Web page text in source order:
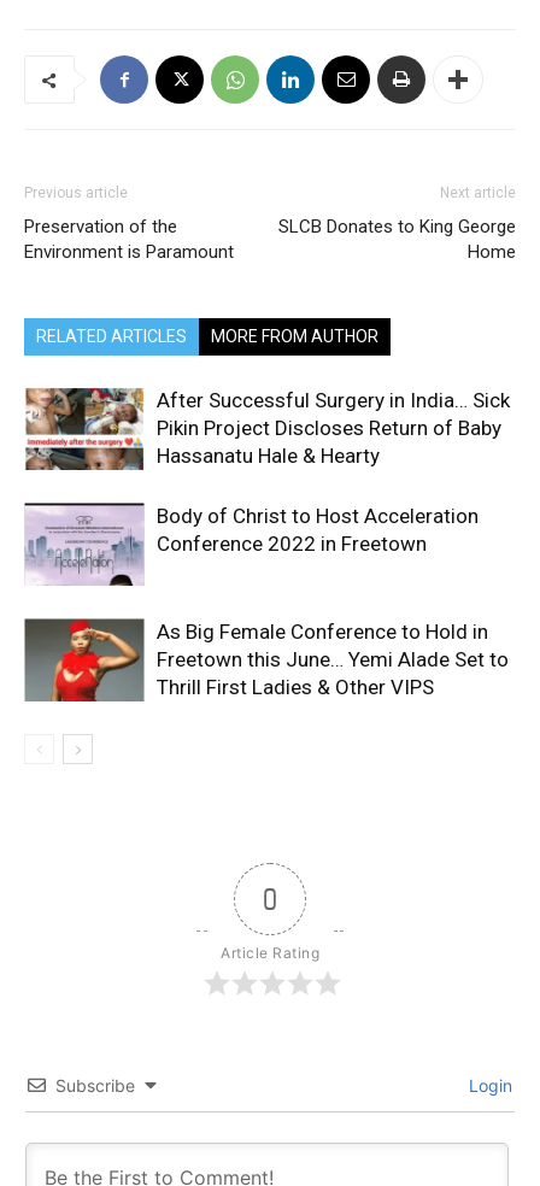
Previous article
Preservation of the
Environment is Paramount
Next article
SLCB Donates to King George
Home
RELATED ARTICLES MORE FROM AUTHOR
After Successful Surgery in India… Sick
Pikin Project Discloses Return of Baby
Hassanatu Hale & Hearty
Body of Christ to Host Acceleration
Conference 2022 in Freetown
As Big Female Conference to Hold in
Freetown this June… Yemi Alade Set to
Thrill First Ladies & Other VIPS
0
Article Rating
Subscribe Login